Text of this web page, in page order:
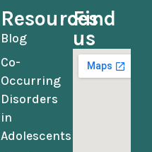
Resources
Blog
Co-
Occurring
Disorders
in
Adolescents
Find
us